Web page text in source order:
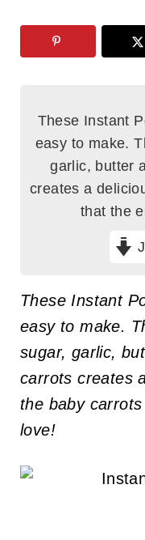
These Instant
easy to make.
garlic, butter
creates a
that the
These Instant
easy to make.
sugar, garlic,
carrots creates
the baby
love!